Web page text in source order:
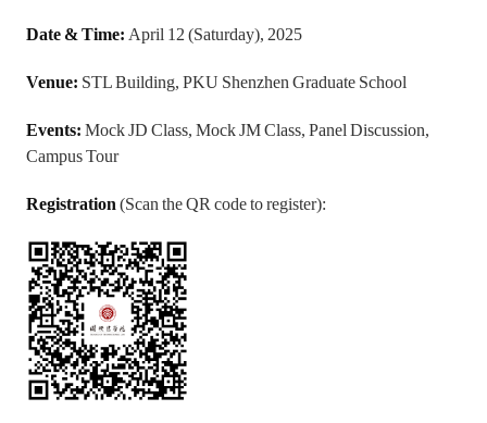
Date & Time: April 12 (Saturday), 2025
Venue: STL Building, PKU Shenzhen Graduate School
Events: Mock JD Class, Mock JM Class, Panel Discussion,
Campus Tour
Registration(Scan the QR code to register):